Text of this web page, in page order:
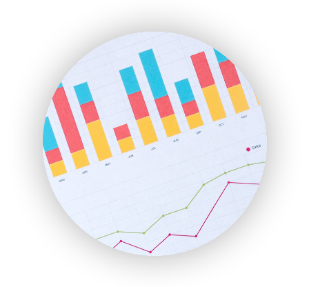
HRProNews
InsideOffice
LocalSearchPro
PayrollPro
ProjectManagerNews
RemoteWorkingTrends
SaaSPro
SalesEnablementTrends
SalesTechPro
SmallBusinessNews
SmallBusinessUpdate